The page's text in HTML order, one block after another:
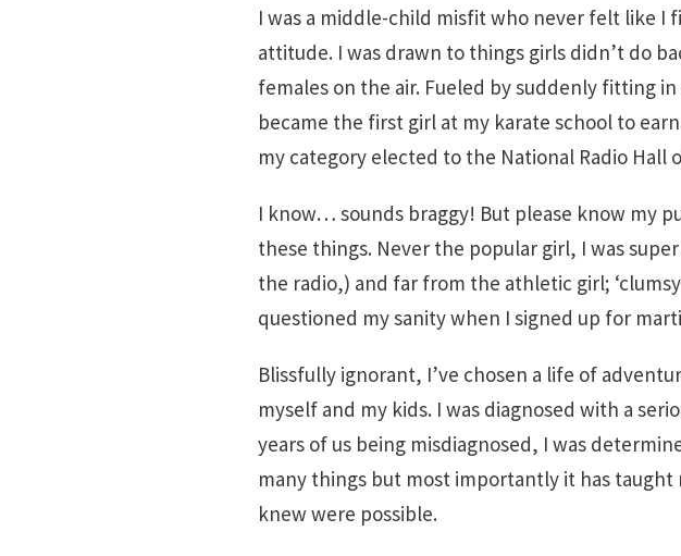
I was a middle-child misfit who never felt like I
attitude. I was drawn to things girls didn’t do
females on the air. Fueled by suddenly fitting in
became the first girl at my karate school to
my category elected to the National Radio Hall
I know… sounds braggy! But please know my
these things. Never the popular girl, I was
the radio,) and far from the athletic girl;
questioned my sanity when I signed up for
Blissfully ignorant, I’ve chosen a life of
myself and my kids. I was diagnosed with a
years of us being misdiagnosed, I was
many things but most importantly it has taught
knew were possible.